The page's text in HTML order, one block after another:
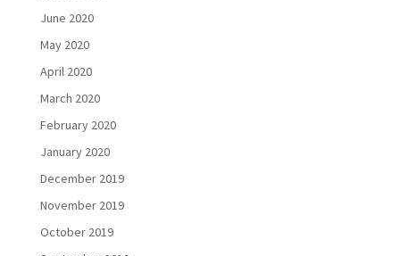
June 2020
May 2020
April 2020
March 2020
February 2020
January 2020
December 2019
November 2019
October 2019